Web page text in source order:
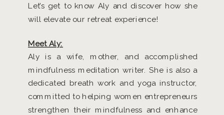
Let’s get to know Aly and discover how she
will elevate our retreat experience!
Meet Aly:
Aly is a wife, mother, and accomplished
mindfulness meditation writer. She is also a
dedicated breath work and yoga instructor,
committed to helping women entrepreneurs
strengthen their mindfulness and enhance